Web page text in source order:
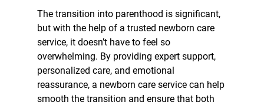
The transition into parenthood is significant,
but with the help of a trusted newborn care
service, it doesn’t have to feel so
overwhelming. By providing expert support,
personalized care, and emotional
reassurance, a newborn care service can help
smooth the transition and ensure that both